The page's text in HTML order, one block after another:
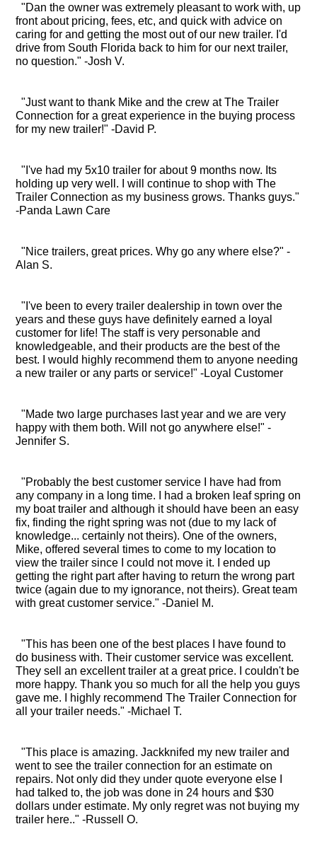
"Dan the owner was extremely pleasant to work with, up
front about pricing, fees, etc, and quick with advice on
caring for and getting the most out of our new trailer. I'd
drive from South Florida back to him for our next trailer,
no question." -Josh V.
"Just want to thank Mike and the crew at The Trailer
Connection for a great experience in the buying process
for my new trailer!" -David P.
"I've had my 5x10 trailer for about 9 months now. Its
holding up very well. I will continue to shop with The
Trailer Connection as my business grows. Thanks guys."
-Panda Lawn Care
"Nice trailers, great prices. Why go any where else?" -
Alan S.
"I've been to every trailer dealership in town over the
years and these guys have definitely earned a loyal
customer for life! The staff is very personable and
knowledgeable, and their products are the best of the
best. I would highly recommend them to anyone needing
a new trailer or any parts or service!" -Loyal Customer
"Made two large purchases last year and we are very
happy with them both. Will not go anywhere else!" -
Jennifer S.
"Probably the best customer service I have had from
any company in a long time. I had a broken leaf spring on
my boat trailer and although it should have been an easy
fix, finding the right spring was not (due to my lack of
knowledge... certainly not theirs). One of the owners,
Mike, offered several times to come to my location to
view the trailer since I could not move it. I ended up
getting the right part after having to return the wrong part
twice (again due to my ignorance, not theirs). Great team
with great customer service." -Daniel M.
"This has been one of the best places I have found to
do business with. Their customer service was excellent.
They sell an excellent trailer at a great price. I couldn't be
more happy. Thank you so much for all the help you guys
gave me. I highly recommend The Trailer Connection for
all your trailer needs." -Michael T.
"This place is amazing. Jackknifed my new trailer and
went to see the trailer connection for an estimate on
repairs. Not only did they under quote everyone else I
had talked to, the job was done in 24 hours and $30
dollars under estimate. My only regret was not buying my
trailer here.." -Russell O.